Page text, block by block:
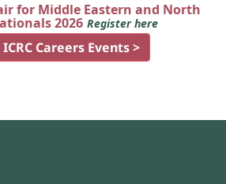
for Middle Eastern and North
2026 Register here
Careers Events >